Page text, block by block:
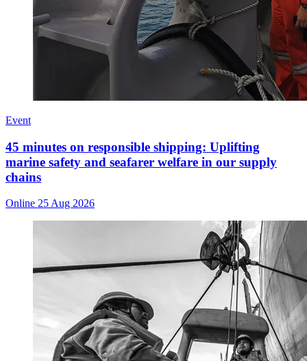
Event
45 minutes on responsible shipping: Uplifting
marine safety and seafarer welfare in our supply
chains
Online 25 Aug 2026